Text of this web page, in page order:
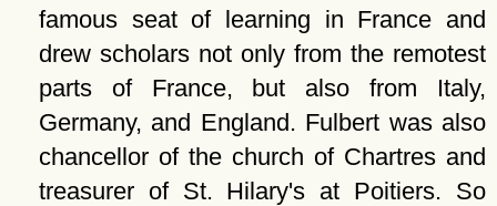
famous seat of learning in France and
drew scholars not only from the remotest
parts of France, but also from Italy,
Germany, and England. Fulbert was also
chancellor of the church of Chartres and
treasurer of St. Hilary's at Poitiers. So